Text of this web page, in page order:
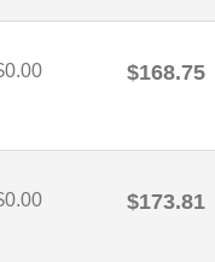
$168.75
$173.81